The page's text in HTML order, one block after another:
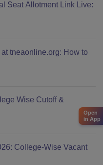
Seat Allotment Link Live:
tneaonline.org: How to
Wise Cutoff &
College-Wise Vacant
Open
in App